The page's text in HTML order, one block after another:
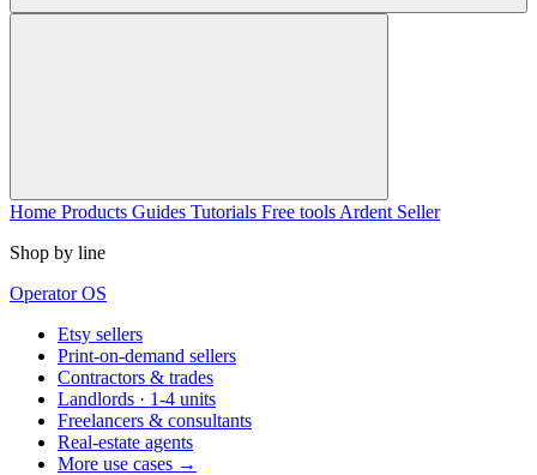
Home Products Guides Tutorials Free tools Ardent Seller
Shop by line
Operator OS
Etsy sellers
Print-on-demand sellers
Contractors & trades
Landlords · 1-4 units
Freelancers & consultants
Real-estate agents
More use cases →